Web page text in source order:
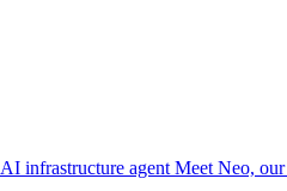
AI infrastructure agent Meet Neo,